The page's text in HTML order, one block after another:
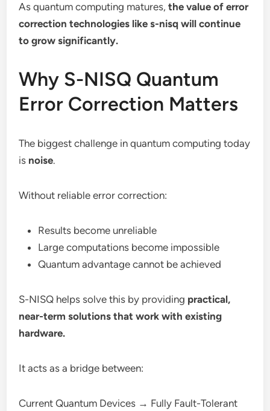
As quantum computing matures,the value of error
correction technologies like s-nisq will continue
to grow significantly.
Why S-NISQ Quantum
Error Correction Matters
The biggest challenge in quantum computing today
is noise.
Without reliable error correction:
Results become unreliable
Large computations become impossible
Quantum advantage cannot be achieved
S-NISQ helps solve this by providing practical,
near-term solutions that work with existing
hardware.
It acts as a bridge between:
Current Quantum Devices → Fully Fault-Tolerant